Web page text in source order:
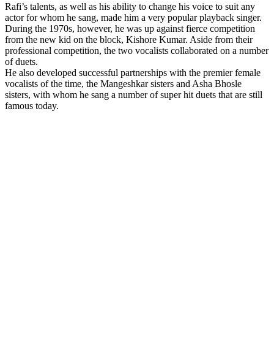
Rafi’s talents, as well as his ability to change his voice to suit any
actor for whom he sang, made him a very popular playback singer.
During the 1970s, however, he was up against fierce competition
from the new kid on the block, Kishore Kumar. Aside from their
professional competition, the two vocalists collaborated on a number
of duets.
He also developed successful partnerships with the premier female
vocalists of the time, the Mangeshkar sisters and Asha Bhosle
sisters, with whom he sang a number of super hit duets that are still
famous today.